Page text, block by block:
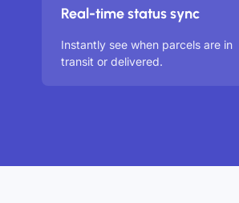
Real-time status sync
Instantly see when parcels are in
transit or delivered.